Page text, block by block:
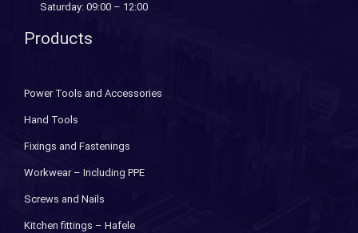
Saturday: 09:00 – 12:00
Products
Power Tools and Accessories
Hand Tools
Fixings and Fastenings
Workwear – Including PPE
Screws and Nails
Kitchen fittings – Hafele